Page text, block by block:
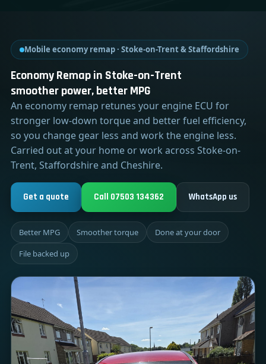
Mobile economy remap · Stoke-on-Trent & Staffordshire
Economy Remap in Stoke-on-Trent
smoother power, better MPG
An economy remap retunes your engine ECU for
stronger low-down torque and better fuel efficiency,
so you change gear less and work the engine less.
Carried out at your home or work across Stoke-on-
Trent, Staffordshire and Cheshire.
Get a quote Call 07503 134362 WhatsApp us
Better MPG Smoother torque
Done at your door
File backed up